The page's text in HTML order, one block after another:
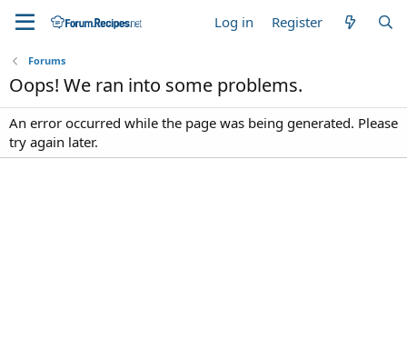
Log in Register
Forums
Oops! We ran into some problems.
An error occurred while the page was being generated. Please
try again later.